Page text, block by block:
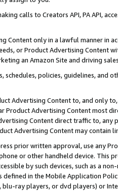
calls to Creators API, PA API,
Content only in a lawful manner in
or Product Advertising
an Amazon Site and driving
schedules, policies, guidelines, and
Advertising Content to, and only
Product Advertising Content most
Content direct traffic to,
Advertising Content may contain
prior written approval, use any
or other handheld device. This
by such devices, such as a
defined in the Mobile Application
ray players, or dvd players) or